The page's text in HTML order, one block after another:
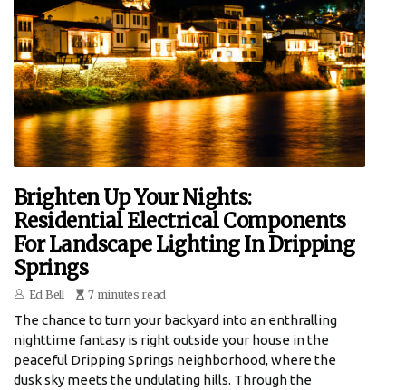
Brighten Up Your Nights:
Residential Electrical Components
For Landscape Lighting In Dripping
Springs
Ed Bell 7 minutes read
The chance to turn your backyard into an enthralling
nighttime fantasy is right outside your house in the
peaceful Dripping Springs neighborhood, where the
dusk sky meets the undulating hills. Through the